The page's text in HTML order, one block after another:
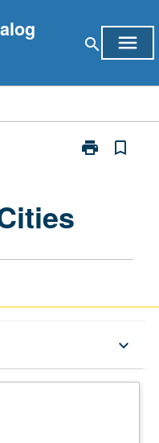
search menu
print
Print
bookmark_border
keyboard_arrow_down